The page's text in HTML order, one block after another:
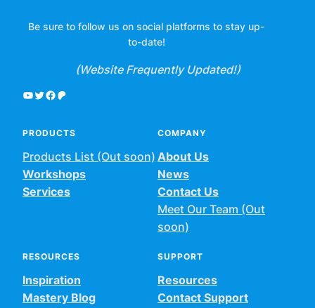
Be sure to follow us on social platforms to stay up-
to-date!
(Website Frequently Updated!)
YouTube Twitter Facebook Patreon
PRODUCTS
Products List (Out soon)
Workshops
Services
COMPANY
About Us
News
Contact Us
Meet Our Team (Out
soon)
RESOURCES
Inspiration
Mastery Blog
SUPPORT
Resources
Contact Support